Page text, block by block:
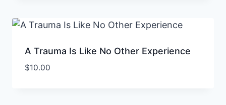
A Trauma Is Like No Other Experience
$10.00